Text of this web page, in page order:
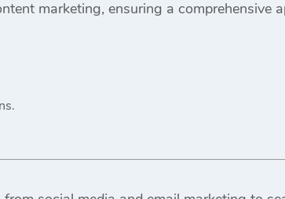
marketing, ensuring a comprehensive